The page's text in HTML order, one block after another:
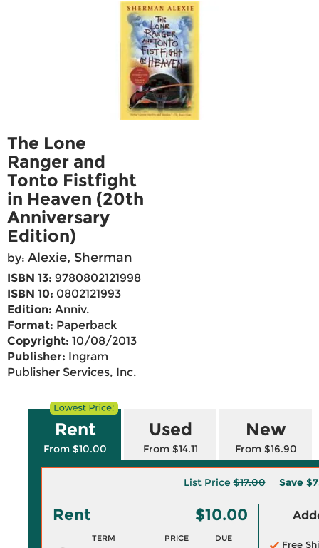
The Lone
Ranger and
Tonto Fistfight
in Heaven (20th
Anniversary
Edition)
by: Alexie, Sherman
ISBN 13: 9780802121998
ISBN 10: 0802121993
Edition: Anniv.
Format: Paperback
Copyright: 10/08/2013
Publisher: Ingram
Publisher Services, Inc.
Rent
From $10.00
Used
From $14.11
New
From $16.90
List Price$17.00 Save
Rent $10.00
TERM PRICE DUE
Free